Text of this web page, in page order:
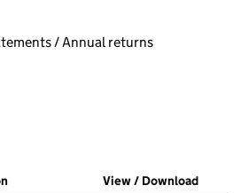
filters, selecting an input will reload
/ Annual returns
in a new window)
at Companies House)
(of the document filed at Companies
View / Download